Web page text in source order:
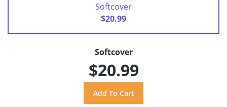
Softcover
$20.99
Softcover
$20.99